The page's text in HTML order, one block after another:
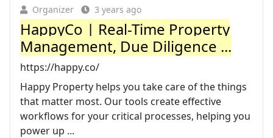
Organizer 3 years ago
HappyCo | Real-Time Property
Management, Due Diligence ...
https://happy.co/
Happy Property helps you take care of the things
that matter most. Our tools create effective
workflows for your critical processes, helping you
power up ...